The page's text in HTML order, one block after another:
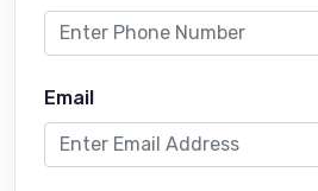
Email